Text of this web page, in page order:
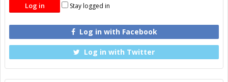
Stay logged in
Log in with Facebook
Log in with Twitter